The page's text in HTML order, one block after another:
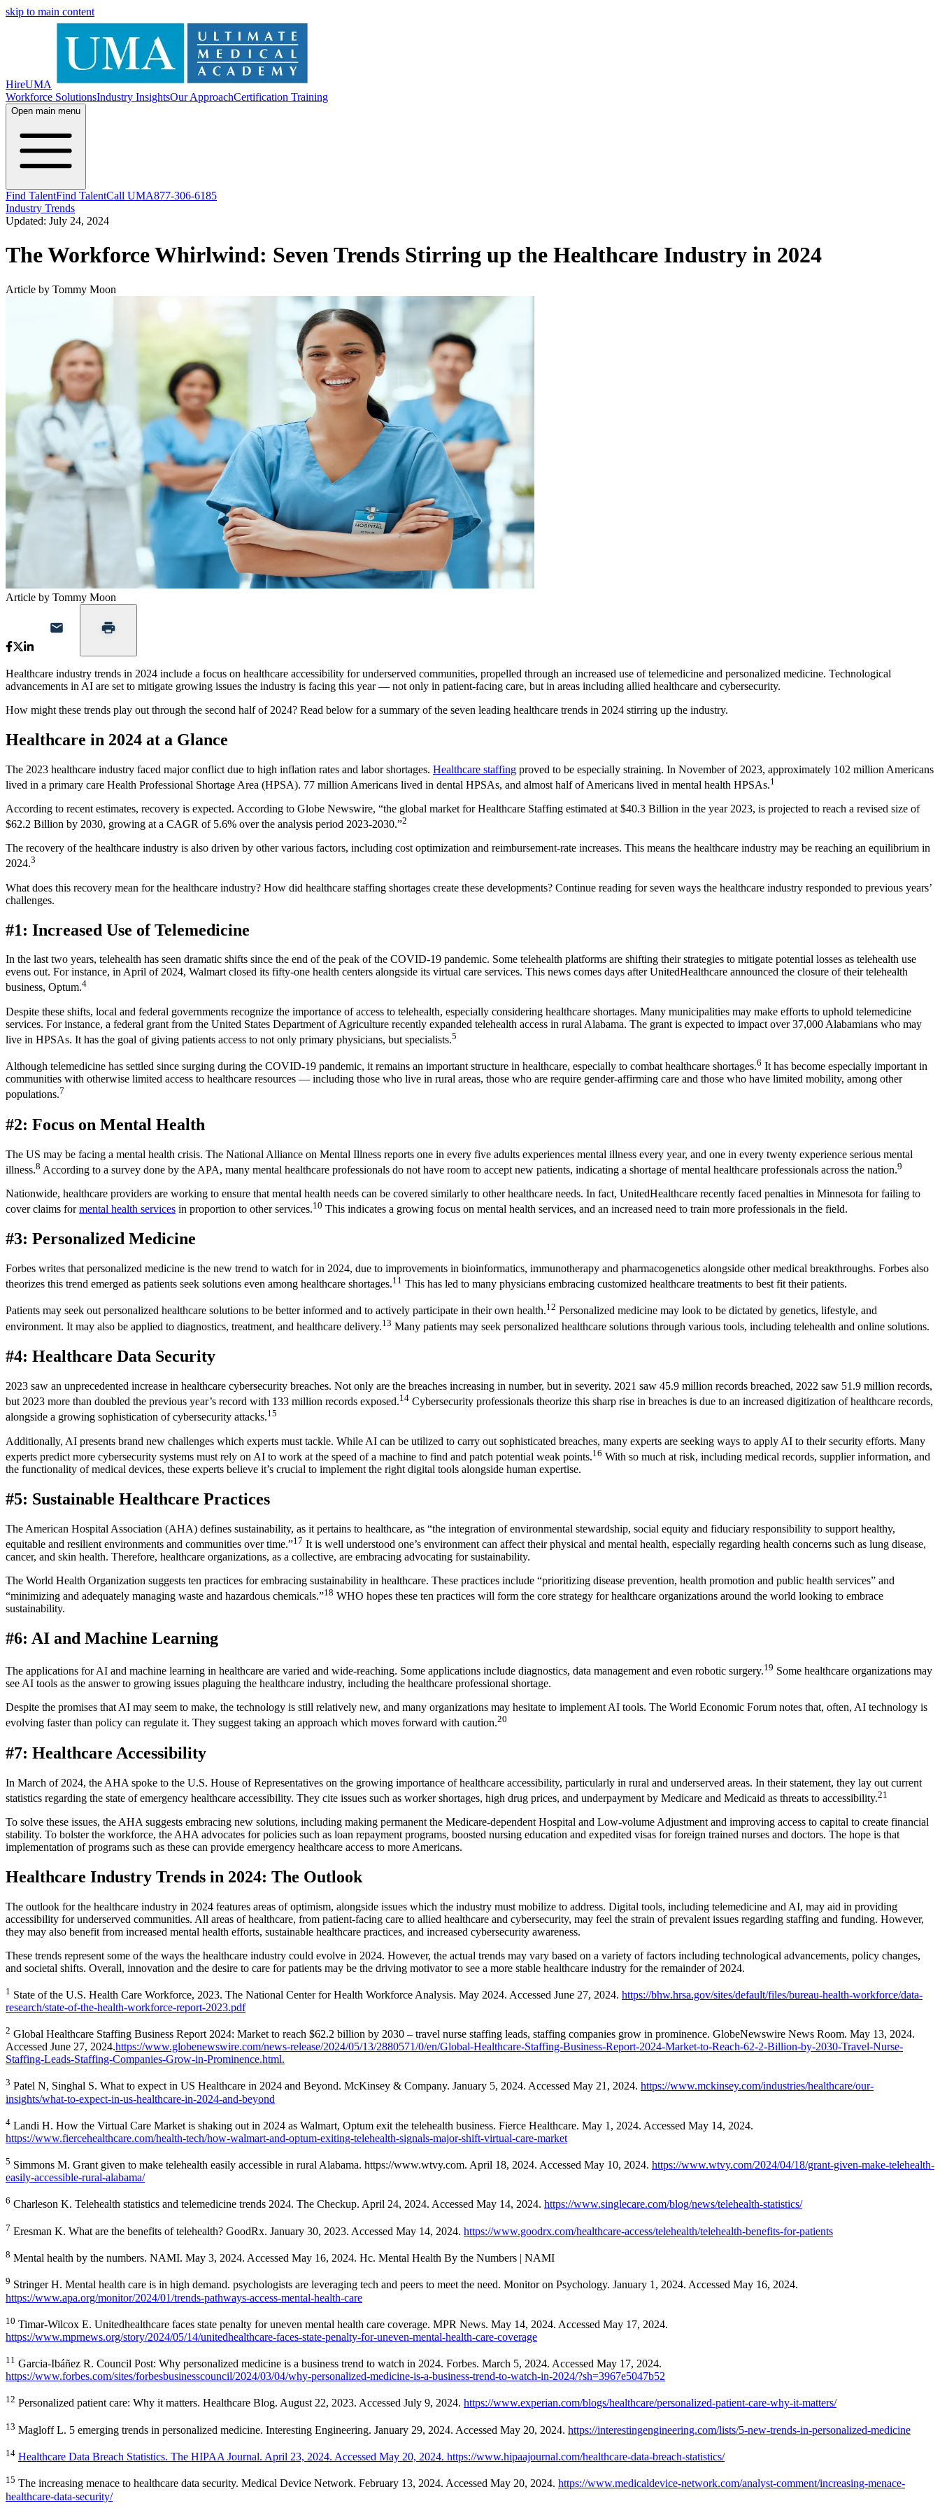
skip to main content
HireUMA
Workforce SolutionsIndustry InsightsOur ApproachCertification Training
Open main menu
Find TalentFind TalentCall UMA877-306-6185
Industry Trends
Updated: July 24, 2024
The Workforce Whirlwind: Seven Trends Stirring up the Healthcare Industry in 2024
Article by Tommy Moon
Article by Tommy Moon
Healthcare industry trends in 2024 include a focus on healthcare accessibility for underserved communities, propelled through an increased use of telemedicine and personalized medicine. Technological
advancements in AI are set to mitigate growing issues the industry is facing this year — not only in patient-facing care, but in areas including allied healthcare and cybersecurity.
How might these trends play out through the second half of 2024? Read below for a summary of the seven leading healthcare trends in 2024 stirring up the industry.
Healthcare in 2024 at a Glance
The 2023 healthcare industry faced major conflict due to high inflation rates and labor shortages. Healthcare staffing proved to be especially straining. In November of 2023, approximately 102 million Americans
lived in a primary care Health Professional Shortage Area (HPSA). 77 million Americans lived in dental HPSAs, and almost half of Americans lived in mental health HPSAs.1
According to recent estimates, recovery is expected. According to Globe Newswire, “the global market for Healthcare Staffing estimated at $40.3 Billion in the year 2023, is projected to reach a revised size of
$62.2 Billion by 2030, growing at a CAGR of 5.6% over the analysis period 2023-2030.”2
The recovery of the healthcare industry is also driven by other various factors, including cost optimization and reimbursement-rate increases. This means the healthcare industry may be reaching an equilibrium in
2024.3
What does this recovery mean for the healthcare industry? How did healthcare staffing shortages create these developments? Continue reading for seven ways the healthcare industry responded to previous years’
challenges.
#1: Increased Use of Telemedicine
In the last two years, telehealth has seen dramatic shifts since the end of the peak of the COVID-19 pandemic. Some telehealth platforms are shifting their strategies to mitigate potential losses as telehealth use
evens out. For instance, in April of 2024, Walmart closed its fifty-one health centers alongside its virtual care services. This news comes days after UnitedHealthcare announced the closure of their telehealth
business, Optum.4
Despite these shifts, local and federal governments recognize the importance of access to telehealth, especially considering healthcare shortages. Many municipalities may make efforts to uphold telemedicine
services. For instance, a federal grant from the United States Department of Agriculture recently expanded telehealth access in rural Alabama. The grant is expected to impact over 37,000 Alabamians who may
live in HPSAs. It has the goal of giving patients access to not only primary physicians, but specialists.5
Although telemedicine has settled since surging during the COVID-19 pandemic, it remains an important structure in healthcare, especially to combat healthcare shortages.6 It has become especially important in
communities with otherwise limited access to healthcare resources — including those who live in rural areas, those who are require gender-affirming care and those who have limited mobility, among other
populations.7
#2: Focus on Mental Health
The US may be facing a mental health crisis. The National Alliance on Mental Illness reports one in every five adults experiences mental illness every year, and one in every twenty experience serious mental
illness.8 According to a survey done by the APA, many mental healthcare professionals do not have room to accept new patients, indicating a shortage of mental healthcare professionals across the nation.9
Nationwide, healthcare providers are working to ensure that mental health needs can be covered similarly to other healthcare needs. In fact, UnitedHealthcare recently faced penalties in Minnesota for failing to
cover claims formental health services in proportion to other services.10 This indicates a growing focus on mental health services, and an increased need to train more professionals in the field.
#3: Personalized Medicine
Forbes writes that personalized medicine is the new trend to watch for in 2024, due to improvements in bioinformatics, immunotherapy and pharmacogenetics alongside other medical breakthroughs. Forbes also
theorizes this trend emerged as patients seek solutions even among healthcare shortages.11 This has led to many physicians embracing customized healthcare treatments to best fit their patients.
Patients may seek out personalized healthcare solutions to be better informed and to actively participate in their own health.12 Personalized medicine may look to be dictated by genetics, lifestyle, and
environment. It may also be applied to diagnostics, treatment, and healthcare delivery.13 Many patients may seek personalized healthcare solutions through various tools, including telehealth and online solutions.
#4: Healthcare Data Security
2023 saw an unprecedented increase in healthcare cybersecurity breaches. Not only are the breaches increasing in number, but in severity. 2021 saw 45.9 million records breached, 2022 saw 51.9 million records,
but 2023 more than doubled the previous year’s record with 133 million records exposed.14 Cybersecurity professionals theorize this sharp rise in breaches is due to an increased digitization of healthcare records,
alongside a growing sophistication of cybersecurity attacks.15
Additionally, AI presents brand new challenges which experts must tackle. While AI can be utilized to carry out sophisticated breaches, many experts are seeking ways to apply AI to their security efforts. Many
experts predict more cybersecurity systems must rely on AI to work at the speed of a machine to find and patch potential weak points.16 With so much at risk, including medical records, supplier information, and
the functionality of medical devices, these experts believe it’s crucial to implement the right digital tools alongside human expertise.
#5: Sustainable Healthcare Practices
The American Hospital Association (AHA) defines sustainability, as it pertains to healthcare, as “the integration of environmental stewardship, social equity and fiduciary responsibility to support healthy,
equitable and resilient environments and communities over time.”17 It is well understood one’s environment can affect their physical and mental health, especially regarding health concerns such as lung disease,
cancer, and skin health. Therefore, healthcare organizations, as a collective, are embracing advocating for sustainability.
The World Health Organization suggests ten practices for embracing sustainability in healthcare. These practices include “prioritizing disease prevention, health promotion and public health services” and
“minimizing and adequately managing waste and hazardous chemicals.”18 WHO hopes these ten practices will form the core strategy for healthcare organizations around the world looking to embrace
sustainability.
#6: AI and Machine Learning
The applications for AI and machine learning in healthcare are varied and wide-reaching. Some applications include diagnostics, data management and even robotic surgery.19 Some healthcare organizations may
see AI tools as the answer to growing issues plaguing the healthcare industry, including the healthcare professional shortage.
Despite the promises that AI may seem to make, the technology is still relatively new, and many organizations may hesitate to implement AI tools. The World Economic Forum notes that, often, AI technology is
evolving faster than policy can regulate it. They suggest taking an approach which moves forward with caution.20
#7: Healthcare Accessibility
In March of 2024, the AHA spoke to the U.S. House of Representatives on the growing importance of healthcare accessibility, particularly in rural and underserved areas. In their statement, they lay out current
statistics regarding the state of emergency healthcare accessibility. They cite issues such as worker shortages, high drug prices, and underpayment by Medicare and Medicaid as threats to accessibility.21
To solve these issues, the AHA suggests embracing new solutions, including making permanent the Medicare-dependent Hospital and Low-volume Adjustment and improving access to capital to create financial
stability. To bolster the workforce, the AHA advocates for policies such as loan repayment programs, boosted nursing education and expedited visas for foreign trained nurses and doctors. The hope is that
implementation of programs such as these can provide emergency healthcare access to more Americans.
Healthcare Industry Trends in 2024: The Outlook
The outlook for the healthcare industry in 2024 features areas of optimism, alongside issues which the industry must mobilize to address. Digital tools, including telemedicine and AI, may aid in providing
accessibility for underserved communities. All areas of healthcare, from patient-facing care to allied healthcare and cybersecurity, may feel the strain of prevalent issues regarding staffing and funding. However,
they may also benefit from increased mental health efforts, sustainable healthcare practices, and increased cybersecurity awareness.
These trends represent some of the ways the healthcare industry could evolve in 2024. However, the actual trends may vary based on a variety of factors including technological advancements, policy changes,
and societal shifts. Overall, innovation and the desire to care for patients may be the driving motivator to see a more stable healthcare industry for the remainder of 2024.
1 State of the U.S. Health Care Workforce, 2023. The National Center for Health Workforce Analysis. May 2024. Accessed June 27, 2024. https://bhw.hrsa.gov/sites/default/files/bureau-health-workforce/data-
research/state-of-the-health-workforce-report-2023.pdf
2 Global Healthcare Staffing Business Report 2024: Market to reach $62.2 billion by 2030 – travel nurse staffing leads, staffing companies grow in prominence. GlobeNewswire News Room. May 13, 2024.
Accessed June 27, 2024.https://www.globenewswire.com/news-release/2024/05/13/2880571/0/en/Global-Healthcare-Staffing-Business-Report-2024-Market-to-Reach-62-2-Billion-by-2030-Travel-Nurse-
Staffing-Leads-Staffing-Companies-Grow-in-Prominence.html.
3 Patel N, Singhal S. What to expect in US Healthcare in 2024 and Beyond. McKinsey & Company. January 5, 2024. Accessed May 21, 2024. https://www.mckinsey.com/industries/healthcare/our-
insights/what-to-expect-in-us-healthcare-in-2024-and-beyond
4 Landi H. How the Virtual Care Market is shaking out in 2024 as Walmart, Optum exit the telehealth business. Fierce Healthcare. May 1, 2024. Accessed May 14, 2024.
https://www.fiercehealthcare.com/health-tech/how-walmart-and-optum-exiting-telehealth-signals-major-shift-virtual-care-market
5 Simmons M. Grant given to make telehealth easily accessible in rural Alabama. https://www.wtvy.com. April 18, 2024. Accessed May 10, 2024. https://www.wtvy.com/2024/04/18/grant-given-make-telehealth-
easily-accessible-rural-alabama/
6 Charleson K. Telehealth statistics and telemedicine trends 2024. The Checkup. April 24, 2024. Accessed May 14, 2024. https://www.singlecare.com/blog/news/telehealth-statistics/
7 Eresman K. What are the benefits of telehealth? GoodRx. January 30, 2023. Accessed May 14, 2024. https://www.goodrx.com/healthcare-access/telehealth/telehealth-benefits-for-patients
8 Mental health by the numbers. NAMI. May 3, 2024. Accessed May 16, 2024. Hc. Mental Health By the Numbers | NAMI
9 Stringer H. Mental health care is in high demand. psychologists are leveraging tech and peers to meet the need. Monitor on Psychology. January 1, 2024. Accessed May 16, 2024.
https://www.apa.org/monitor/2024/01/trends-pathways-access-mental-health-care
10 Timar-Wilcox E. Unitedhealthcare faces state penalty for uneven mental health care coverage. MPR News. May 14, 2024. Accessed May 17, 2024.
https://www.mprnews.org/story/2024/05/14/unitedhealthcare-faces-state-penalty-for-uneven-mental-health-care-coverage
11 Garcia-Ibáñez R. Council Post: Why personalized medicine is a business trend to watch in 2024. Forbes. March 5, 2024. Accessed May 17, 2024.
https://www.forbes.com/sites/forbesbusinesscouncil/2024/03/04/why-personalized-medicine-is-a-business-trend-to-watch-in-2024/?sh=3967e5047b52
12 Personalized patient care: Why it matters. Healthcare Blog. August 22, 2023. Accessed July 9, 2024. https://www.experian.com/blogs/healthcare/personalized-patient-care-why-it-matters/
13 Magloff L. 5 emerging trends in personalized medicine. Interesting Engineering. January 29, 2024. Accessed May 20, 2024. https://interestingengineering.com/lists/5-new-trends-in-personalized-medicine
14 Healthcare Data Breach Statistics. The HIPAA Journal. April 23, 2024. Accessed May 20, 2024. https://www.hipaajournal.com/healthcare-data-breach-statistics/
15 The increasing menace to healthcare data security. Medical Device Network. February 13, 2024. Accessed May 20, 2024. https://www.medicaldevice-network.com/analyst-comment/increasing-menace-
healthcare-data-security/